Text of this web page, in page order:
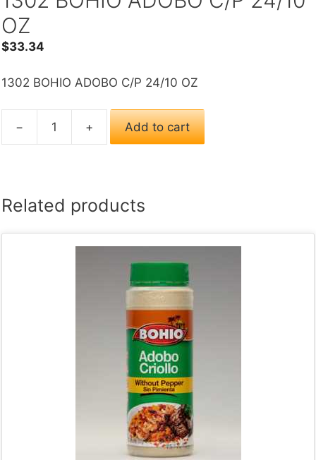
OZ
$33.34
1302 BOHIO ADOBO C/P 24/10 OZ
1302
24/10
− + Add to cart
Related products